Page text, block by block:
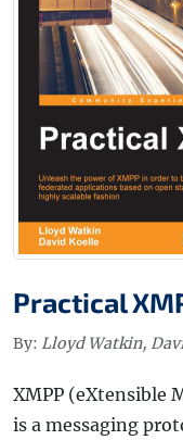
Practical
By: Lloyd Watkin,
XMPP (eXtensible
is a messaging